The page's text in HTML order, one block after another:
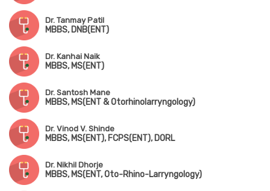
Dr. Tanmay Patil
MBBS, DNB(ENT)
Dr. Kanhai Naik
MBBS, MS(ENT)
Dr. Santosh Mane
MBBS, MS(ENT & Otorhinolarryngology)
Dr. Vinod V. Shinde
MBBS, MS(ENT), FCPS(ENT), DORL
Dr. Nikhil Dhorje
MBBS, MS(ENT, Oto-Rhino-Larryngology)